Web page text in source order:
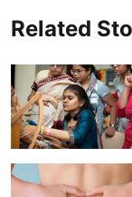
Related